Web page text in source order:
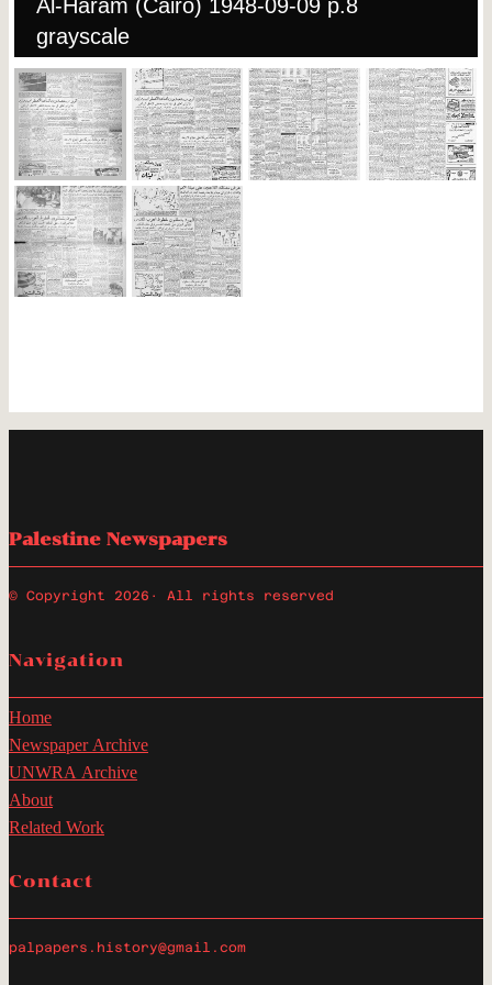
Al-Haram (Cairo) 1948-09-09 p.8
grayscale
Palestine Newspapers
© Copyright 2026 · All rights reserved
Navigation
Home
Newspaper Archive
UNWRA Archive
About
Related Work
Contact
palpapers.history@gmail.com